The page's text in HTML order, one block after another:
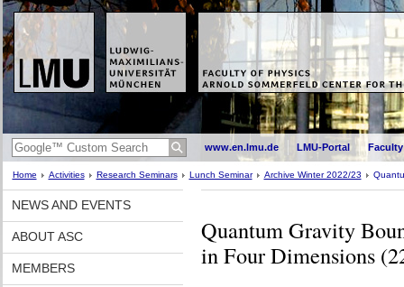
www.en.lmu.de LMU-Portal
Home Activities Research Seminars Lunch Seminar Archive Winter 2022/23
NEWS AND EVENTS
ABOUT ASC
MEMBERS
Quantum Gravity
in Four Dimensions